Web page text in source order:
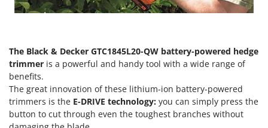
The Black & Decker GTC1845L20-QW battery-powered hedge
trimmer is a powerful and handy tool with a wide range of
benefits.
The great innovation of these lithium-ion battery-powered
trimmers is the E-DRIVE technology: you can simply press the
button to cut through even the toughest branches without